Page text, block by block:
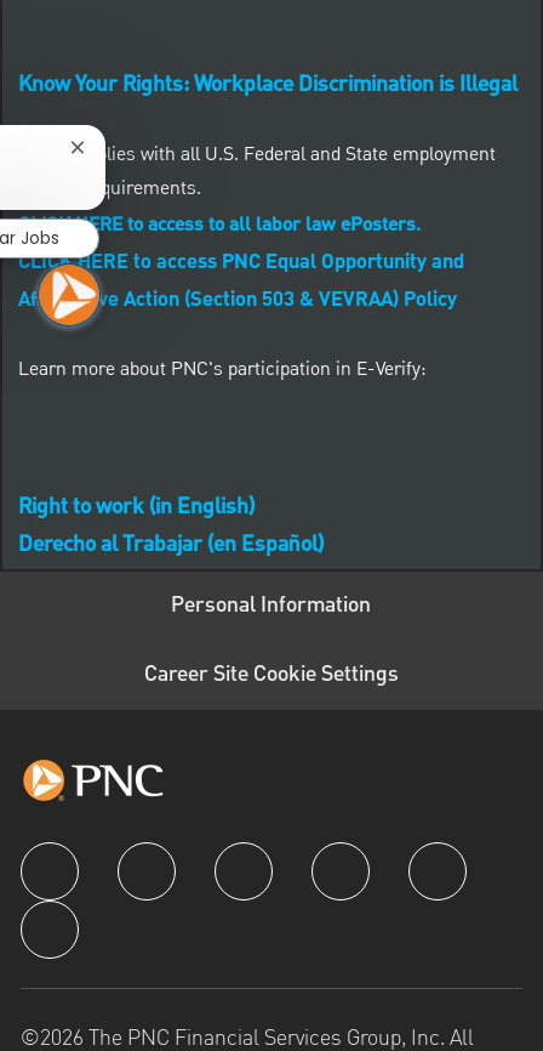
Know Your Rights: Workplace Discrimination is Illegal
PNC complies with all U.S. Federal and State employment
posting requirements.
CLICK HERE to access to all labor law ePosters.
CLICK HERE to access PNC Equal Opportunity and
Affirmative Action (Section 503 & VEVRAA) Policy
Learn more about PNC's participation in E-Verify:
Right to work (in English)
Derecho al Trabajar (en Español)
Personal Information
Career Site Cookie Settings
follow us
©2026 The PNC Financial Services Group, Inc. All
Close chatbot notification
Jobs